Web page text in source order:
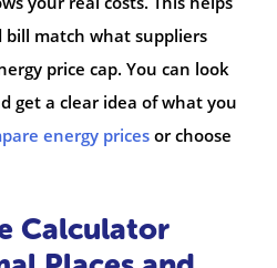
match what suppliers
price cap. You can look
get a clear idea of what you
energy pricesor choose
Calculator